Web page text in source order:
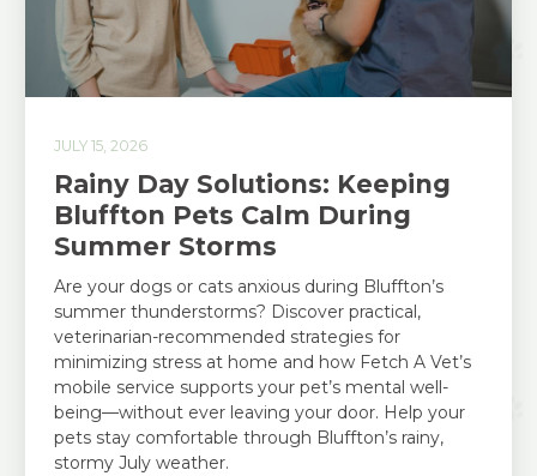
JULY 15, 2026
Rainy Day Solutions: Keeping
Bluffton Pets Calm During
Summer Storms
Are your dogs or cats anxious during Bluffton’s
summer thunderstorms? Discover practical,
veterinarian-recommended strategies for
minimizing stress at home and how Fetch A Vet’s
mobile service supports your pet’s mental well-
being—without ever leaving your door. Help your
pets stay comfortable through Bluffton’s rainy,
stormy July weather.